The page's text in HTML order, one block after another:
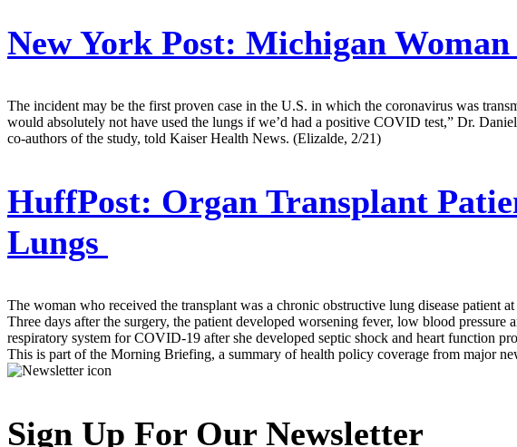
New York Post: Michigan
The incident may be the first proven case in the U.S. in which the coronavirus was
would absolutely not have used the lungs if we’d had a positive COVID test,” Dr.
co-authors of the study, told Kaiser Health News. (Elizalde, 2/21)
HuffPost: Organ Transplant
Lungs
The woman who received the transplant was a chronic obstructive lung disease
Three days after the surgery, the patient developed worsening fever, low blood
respiratory system for COVID-19 after she developed septic shock and heart function
This is part of the Morning Briefing, a summary of health policy coverage from major
Sign Up For Our Newsletter